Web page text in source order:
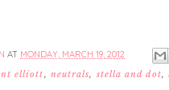
AT MONDAY, MARCH 19, 2012
elliott, neutrals, stella and dot,